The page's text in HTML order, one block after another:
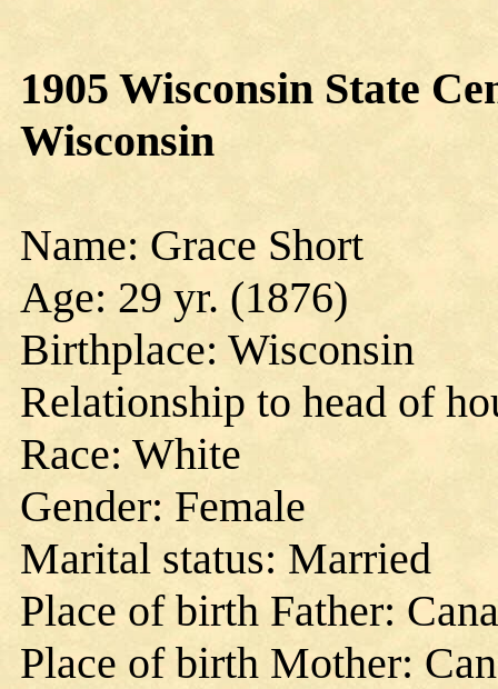
1905 Wisconsin State
Wisconsin
Name: Grace Short
Age: 29 yr. (1876)
Birthplace: Wisconsin
Relationship to head of
Race: White
Gender: Female
Marital status: Married
Place of birth Father:
Place of birth Mother: